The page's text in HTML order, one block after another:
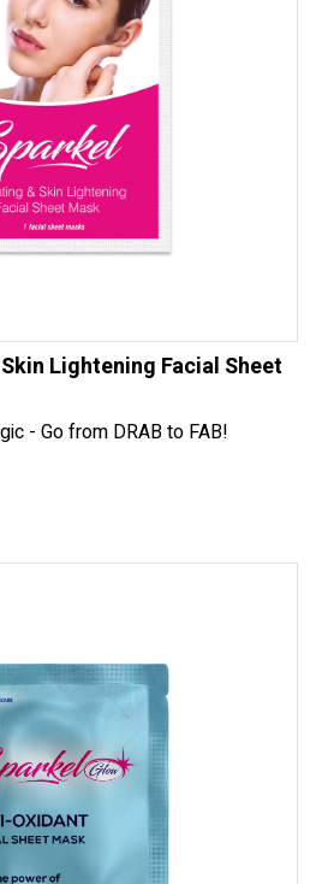
Lightening Facial Sheet
- Go from DRAB to FAB!